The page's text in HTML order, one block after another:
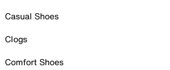
Casual Shoes
Clogs
Comfort Shoes